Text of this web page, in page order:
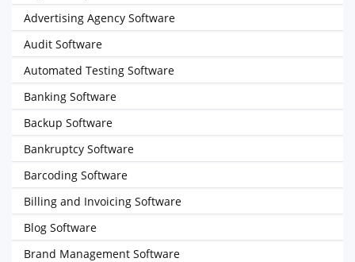
Advertising Agency Software
Audit Software
Automated Testing Software
Banking Software
Backup Software
Bankruptcy Software
Barcoding Software
Billing and Invoicing Software
Blog Software
Brand Management Software